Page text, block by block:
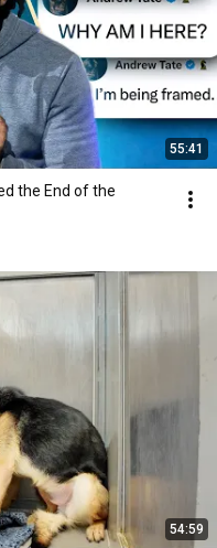
55:41
the End of the
54:59